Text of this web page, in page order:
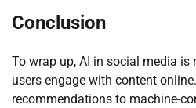
Conclusion
To wrap up, AI in social media
users engage with content
recommendations to machine-